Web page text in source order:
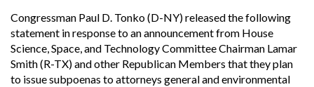
Congressman Paul D. Tonko (D-NY) released the following
statement in response to an announcement from House
Science, Space, and Technology Committee Chairman Lamar
Smith (R-TX) and other Republican Members that they plan
to issue subpoenas to attorneys general and environmental